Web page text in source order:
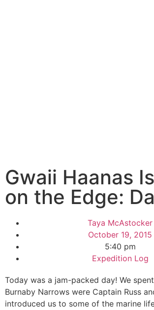
Gwaii Haanas
on the Edge:
Taya McAstocker
October 19, 2015
5:40 pm
Expedition Log
Today was a jam-packed day! We
Burnaby Narrows were Captain Russ
introduced us to some of the marine